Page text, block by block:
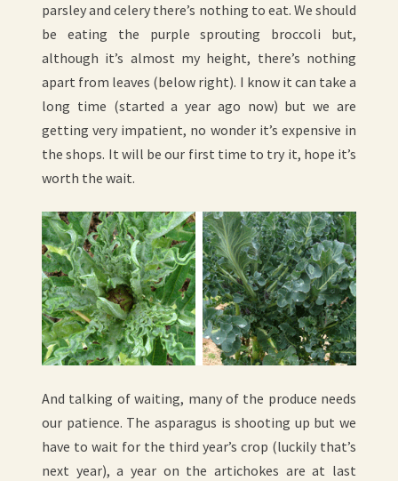
parsley and celery there’s nothing to eat. We should
be eating the purple sprouting broccoli but,
although it’s almost my height, there’s nothing
apart from leaves (below right). I know it can take a
long time (started a year ago now) but we are
getting very impatient, no wonder it’s expensive in
the shops. It will be our first time to try it, hope it’s
worth the wait.
And talking of waiting, many of the produce needs
our patience. The asparagus is shooting up but we
have to wait for the third year’s crop (luckily that’s
next year), a year on the artichokes are at last